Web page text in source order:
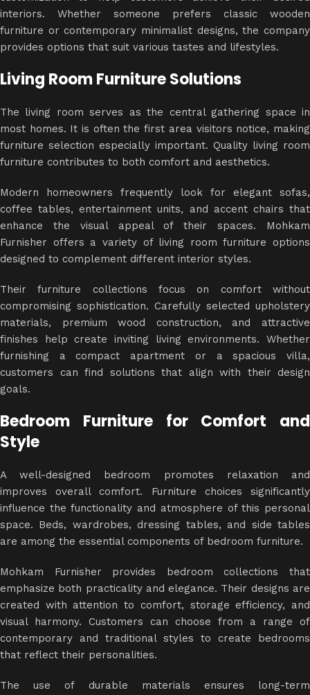
interiors. Whether someone prefers classic wooden
furniture or contemporary minimalist designs, the company
provides options that suit various tastes and lifestyles.
Living Room Furniture Solutions
The living room serves as the central gathering space in
most homes. It is often the first area visitors notice, making
furniture selection especially important. Quality living room
furniture contributes to both comfort and aesthetics.
Modern homeowners frequently look for elegant sofas,
coffee tables, entertainment units, and accent chairs that
enhance the visual appeal of their spaces. Mohkam
Furnisher offers a variety of living room furniture options
designed to complement different interior styles.
Their furniture collections focus on comfort without
compromising sophistication. Carefully selected upholstery
materials, premium wood construction, and attractive
finishes help create inviting living environments. Whether
furnishing a compact apartment or a spacious villa,
customers can find solutions that align with their design
goals.
Bedroom Furniture for Comfort and
Style
A well-designed bedroom promotes relaxation and
improves overall comfort. Furniture choices significantly
influence the functionality and atmosphere of this personal
space. Beds, wardrobes, dressing tables, and side tables
are among the essential components of bedroom furniture.
Mohkam Furnisher provides bedroom collections that
emphasize both practicality and elegance. Their designs are
created with attention to comfort, storage efficiency, and
visual harmony. Customers can choose from a range of
contemporary and traditional styles to create bedrooms
that reflect their personalities.
The use of durable materials ensures long-term